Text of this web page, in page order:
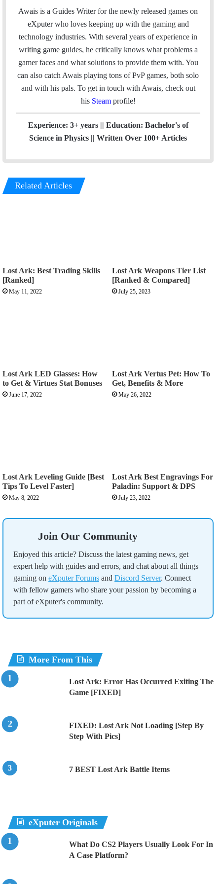
c
e
b
o
o
k
n
k
e
d
I
n
Awais is a Guides Writer for the newly released games on
eXputer who loves keeping up with the gaming and
technology industries. With several years of experience in
writing game guides, he critically knows what problems a
gamer faces and what solutions to provide them with. You
can also catch Awais playing tons of PvP games, both solo
and with his pals. To get in touch with Awais, check out
his Steam profile!
Experience: 3+ years || Education: Bachelor's of
Science in Physics || Written Over 100+ Articles
Related Articles
Lost Ark: Best Trading Skills
[Ranked]
May 11, 2022
Lost Ark Weapons Tier List
[Ranked & Compared]
July 25, 2023
Lost Ark LED Glasses: How
to Get & Virtues Stat Bonuses
June 17, 2022
Lost Ark Vertus Pet: How To
Get, Benefits & More
May 26, 2022
Lost Ark Leveling Guide [Best
Tips To Level Faster]
May 8, 2022
Lost Ark Best Engravings For
Paladin: Support & DPS
July 23, 2022
Join Our Community
Enjoyed this article? Discuss the latest gaming news, get
expert help with guides and errors, and chat about all things
gaming on eXputer Forums and Discord Server. Connect
with fellow gamers who share your passion by becoming a
part of eXputer's community.
More From This
Lost Ark: Error Has Occurred Exiting The
Game [FIXED]
FIXED: Lost Ark Not Loading [Step By
Step With Pics]
7 BEST Lost Ark Battle Items
eXputer Originals
What Do CS2 Players Usually Look For In
A Case Platform?